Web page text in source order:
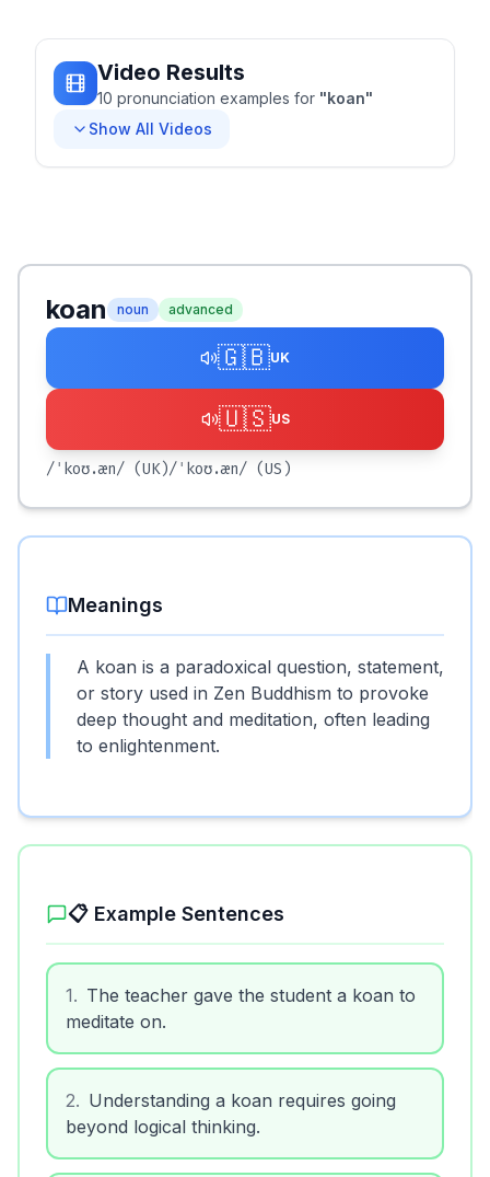
Video Results
10 pronunciation examples for "koan"
Show All Videos
koan noun advanced
🇬🇧UK
🇺🇸US
/ˈkoʊ.æn/ (UK)/ˈkoʊ.æn/ (US)
Meanings
A koan is a paradoxical question, statement,
or story used in Zen Buddhism to provoke
deep thought and meditation, often leading
to enlightenment.
📋 Example Sentences
1
The teacher gave the student a koan to
meditate on.
2
Understanding a koan requires going
beyond logical thinking.